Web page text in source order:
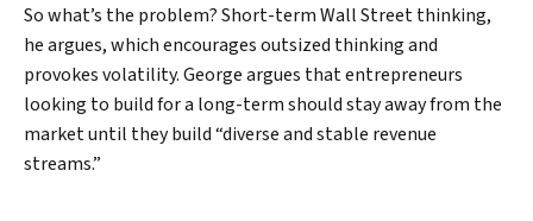
So what’s the problem? Short-term Wall Street thinking,
he argues, which encourages outsized thinking and
provokes volatility. George argues that entrepreneurs
looking to build for a long-term should stay away from the
market until they build “diverse and stable revenue
streams.”